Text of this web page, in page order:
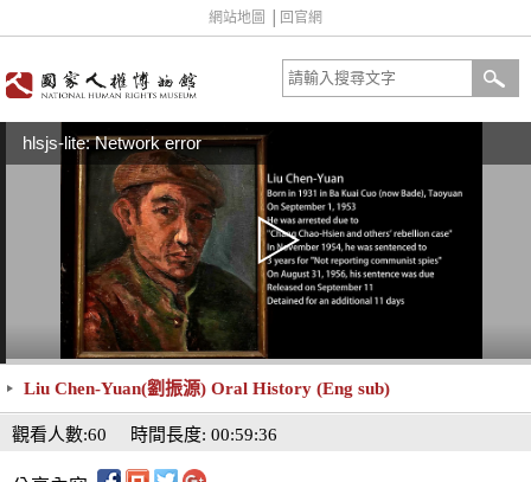
網站地圖 回官網
hlsjs-lite: Network error
Liu Chen-Yuan(劉振源) Oral History (Eng sub)
時間長度: 00:59:36
觀看人數:60